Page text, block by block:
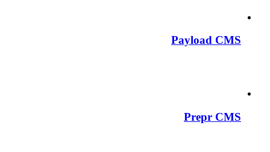
Payload CMS
Prepr CMS